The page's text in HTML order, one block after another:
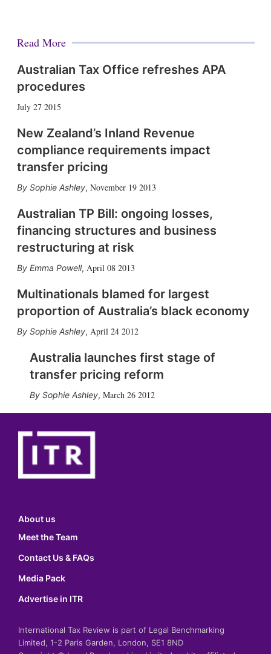
Read More
Australian Tax Office refreshes APA
procedures
July 27 2015
New Zealand’s Inland Revenue
compliance requirements impact
transfer pricing
Sophie Ashley, November 19 2013
Australian TP Bill: ongoing losses,
financing structures and business
restructuring at risk
Emma Powell, April 08 2013
Multinationals blamed for largest
proportion of Australia’s black economy
Sophie Ashley, April 24 2012
Australia launches first stage of
transfer pricing reform
Sophie Ashley, March 26 2012
About us
Meet the Team
Contact Us & FAQs
Media Pack
Advertise in ITR
International Tax Review is part of Legal Benchmarking
Limited, 1-2 Paris Garden, London, SE1 8ND